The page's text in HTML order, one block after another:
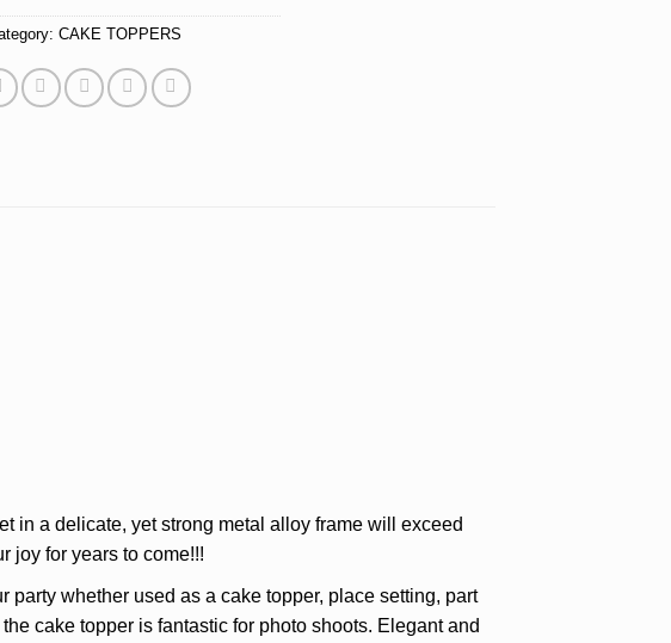
CAKE TOPPERS
in a delicate, yet strong metal alloy frame will exceed
joy for years to come!!!
whether used as a cake topper, place setting, part
cake topper is fantastic for photo shoots. Elegant and